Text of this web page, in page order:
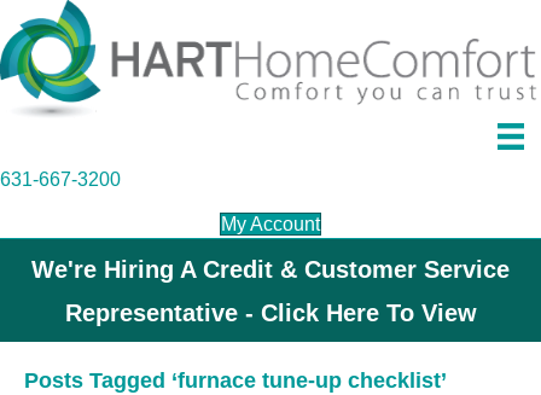
631-667-3200
My Account
We're Hiring A Credit & Customer Service
Representative - Click Here To View
Posts Tagged ‘furnace tune-up checklist’